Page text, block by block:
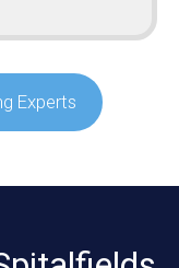
Experts